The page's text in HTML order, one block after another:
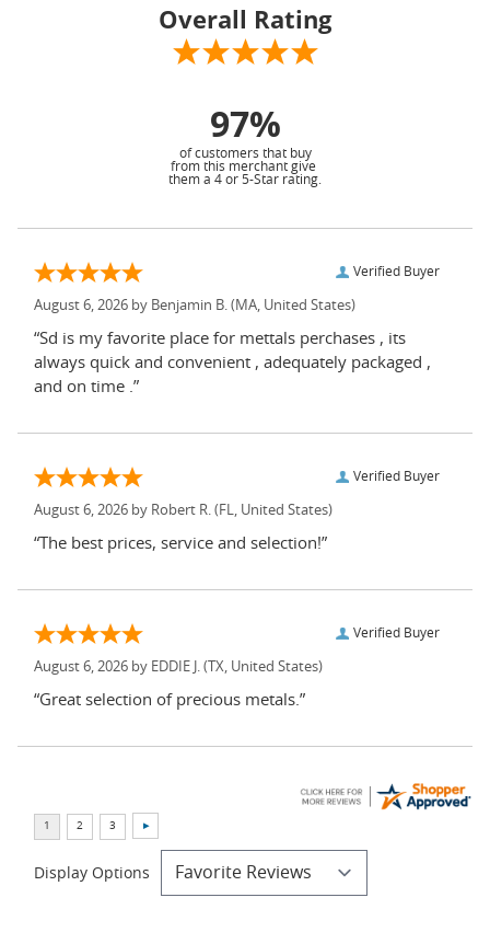
Overall Rating
97%
of customers that buy
from this merchant give
them a 4 or 5-Star rating.
Verified Buyer
August 6, 2026 by Benjamin B. (MA, United States)
“Sd is my favorite place for mettals perchases , its
always quick and convenient , adequately packaged ,
and on time .”
Verified Buyer
August 6, 2026 by Robert R. (FL, United States)
“The best prices, service and selection!”
Verified Buyer
August 6, 2026 by EDDIE J. (TX, United States)
“Great selection of precious metals.”
Display Options